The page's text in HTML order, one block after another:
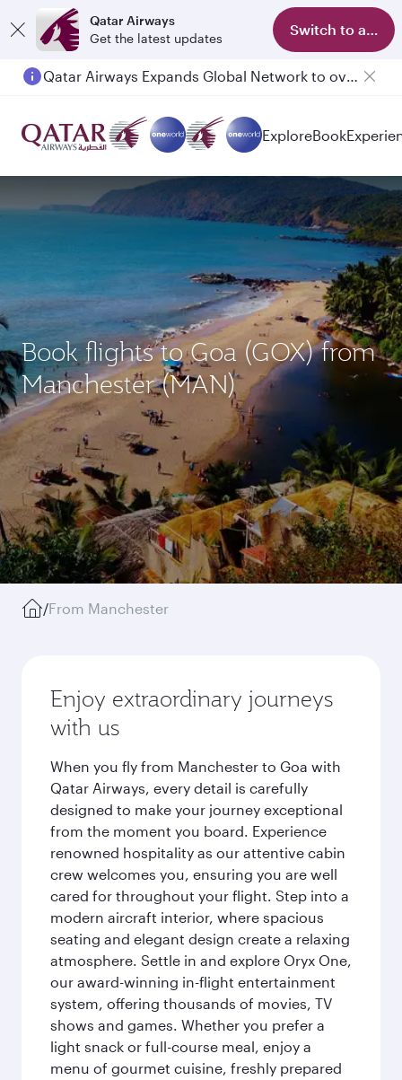
Qatar Airways
Get the latest updates
Switch to app
ExploreBook
Book flights to Goa (GOX) from
Manchester (MAN)
/From Manchester
Enjoy extraordinary journeys
with us
When you fly from Manchester to Goa with
Qatar Airways, every detail is carefully
designed to make your journey exceptional
from the moment you board. Experience
renowned hospitality as our attentive cabin
crew welcomes you, ensuring you are well
cared for throughout your flight. Step into a
modern aircraft interior, where spacious
seating and elegant design create a relaxing
atmosphere. Settle in and explore Oryx One,
our award-winning in-flight entertainment
system, offering thousands of movies, TV
shows and games. Whether you prefer a
light snack or full-course meal, enjoy a
menu of gourmet cuisine, freshly prepared